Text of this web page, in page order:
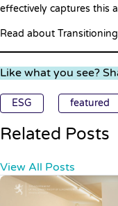
effectively captures this
Read about
Like what you see?
ESG featured
Related Posts
View All Posts